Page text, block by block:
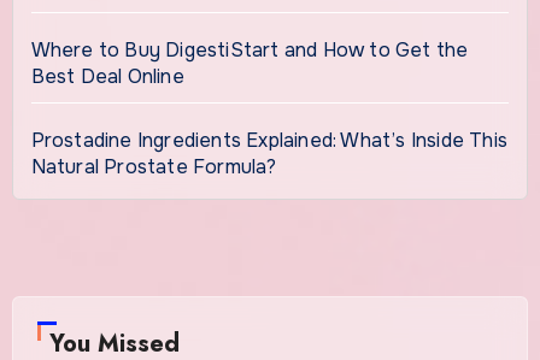
Where to Buy DigestiStart and How to Get the
Best Deal Online
Prostadine Ingredients Explained: What’s Inside This
Natural Prostate Formula?
You Missed